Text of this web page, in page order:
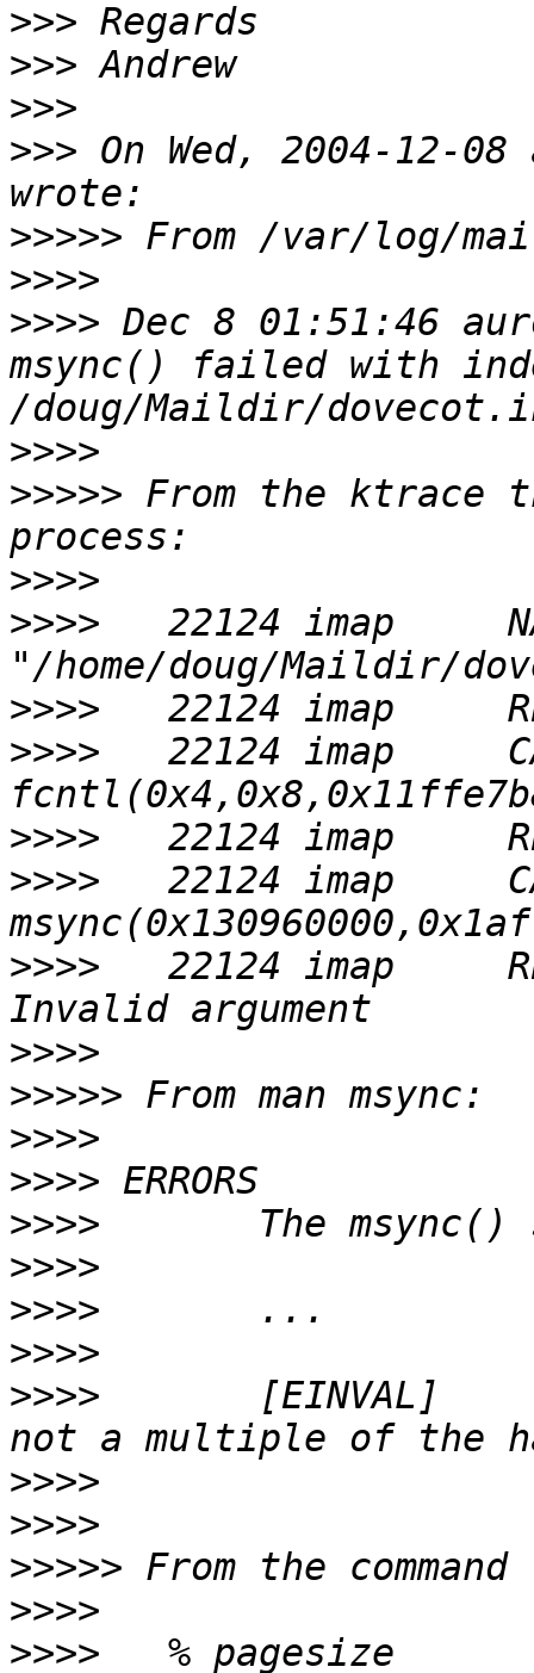
>>>
>>>
>>>
>>> On Wed, 2004-12-
>>>>>
>>>>
>>>> Dec 8 01:51:46
msync() failed with
>>>>
>>>>> From the ktrace
>>>>
>>>>
22124 imap
>>>>
>>>>
22124 imap
>>>>
>>>>
22124 imap
>>>>
22124 imap
>>>>
>>>>>
>>>>
>>>>
>>>>
>>>>
>>>>
>>>>
>>>>
[EINVAL]
>>>>
>>>>
>>>>>
>>>>
>>>>